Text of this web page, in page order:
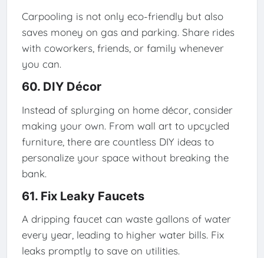
Carpooling is not only eco-friendly but also
saves money on gas and parking. Share rides
with coworkers, friends, or family whenever
you can.
60. DIY Décor
Instead of splurging on home décor, consider
making your own. From wall art to upcycled
furniture, there are countless DIY ideas to
personalize your space without breaking the
bank.
61. Fix Leaky Faucets
A dripping faucet can waste gallons of water
every year, leading to higher water bills. Fix
leaks promptly to save on utilities.